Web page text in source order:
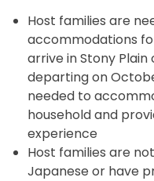
Host families are
accommodations
arrive in Stony
departing on
needed to
household and
experience
Host families are
Japanese or have